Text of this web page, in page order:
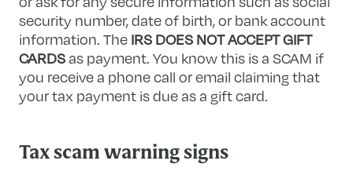
security number, date of birth, or bank account
information. The IRS DOES NOT ACCEPT GIFT
CARDSas payment. You know this is a SCAM if
you receive a phone call or email claiming that
your tax payment is due as a gift card.
Tax scam warning signs